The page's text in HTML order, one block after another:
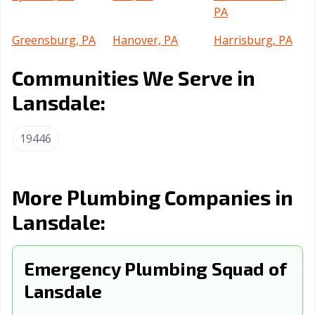
PA
Greensburg, PA
Hanover, PA
Harrisburg, PA
Hazleton, PA
Hermitage, PA
Indiana, PA
Jefferson Hills,
PA
Lancaster, PA
Monroeville, PA Munhall, PA
Nanticoke, PA
New Castle, PA
New
Kensington, PA
Norristown, PA
Communities We Serve in
Lansdale:
19446
More Plumbing Companies in
Lansdale:
Emergency Plumbing Squad of
Lansdale